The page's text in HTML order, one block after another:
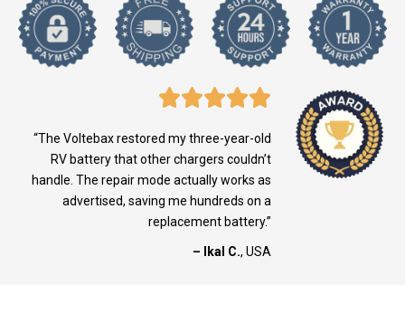
“The Voltebax restored my three-year-old
RV battery that other chargers couldn’t
handle. The repair mode actually works as
advertised, saving me hundreds on a
replacement battery.”
– Ikal C., USA